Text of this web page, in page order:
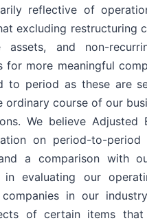
reflective of
excluding restructuring
and non-
for more meaningful
to period as these are
course of our
We believe Adjusted
on period-to-period
a comparison with
evaluating our
in our
of certain items